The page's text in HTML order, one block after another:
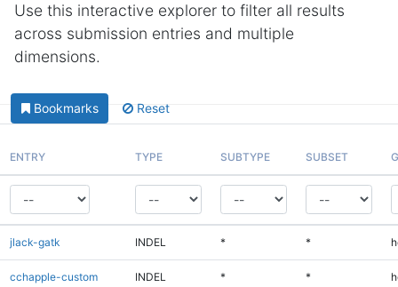
Use this interactive explorer to filter all results
across submission entries and multiple
dimensions.
Bookmarks Reset
ENTRY TYPE SUBTYPE SUBSET
jlack-gatk INDEL * *
cchapple-custom INDEL * *